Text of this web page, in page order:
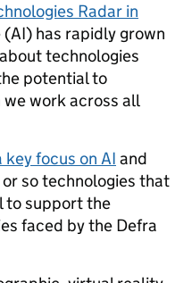
Radar in
has rapidly grown
technologies
potential to
work across all
focus on AI and
so technologies that
to support the
faced by the Defra